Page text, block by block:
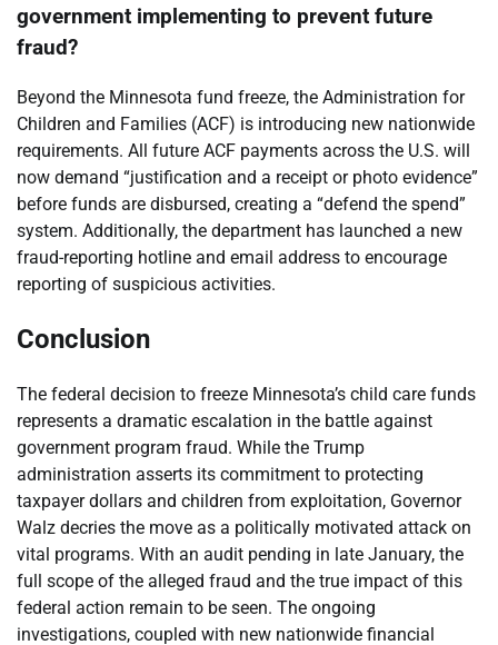
government implementing to prevent future
fraud?
Beyond the Minnesota fund freeze, the Administration for
Children and Families (ACF) is introducing new nationwide
requirements. All future ACF payments across the U.S. will
now demand “justification and a receipt or photo evidence”
before funds are disbursed, creating a “defend the spend”
system. Additionally, the department has launched a new
fraud-reporting hotline and email address to encourage
reporting of suspicious activities.
Conclusion
The federal decision to freeze Minnesota’s child care funds
represents a dramatic escalation in the battle against
government program fraud. While the Trump
administration asserts its commitment to protecting
taxpayer dollars and children from exploitation, Governor
Walz decries the move as a politically motivated attack on
vital programs. With an audit pending in late January, the
full scope of the alleged fraud and the true impact of this
federal action remain to be seen. The ongoing
investigations, coupled with new nationwide financial